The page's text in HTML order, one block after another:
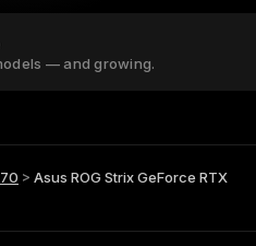
— and growing.
> Asus ROG Strix GeForce RTX